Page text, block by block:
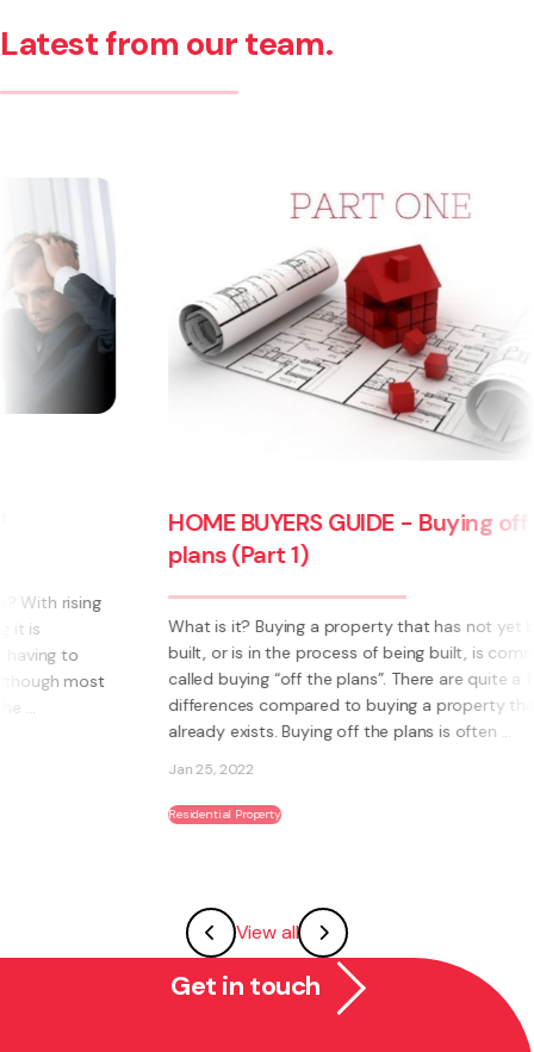
Latest from our team.
BUYERS GUIDE - Buying off the
is it? Buying a property that has not yet been
or is in the process of being built, is commonly
buying “off the plans”. There are quite a few
compared to buying a property that
exists. Buying off the plans is often ...
In part
Plans,
Buying
the
View all
Get in touch